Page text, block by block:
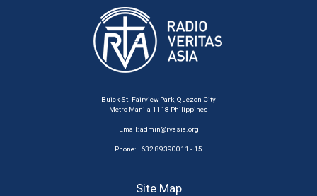
Buick St. Fairview Park, Quezon City
Metro Manila 1118 Philippines
Email:admin@rvasia.org
Phone: +632 89390011 - 15
Site Map